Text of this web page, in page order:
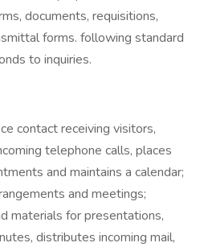
documents, requisitions,
forms. following standard
to inquiries.
contact receiving visitors,
telephone calls, places
and maintains a calendar;
and meetings;
materials for presentations,
distributes incoming mail,